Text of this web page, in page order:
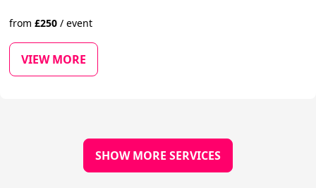
from£250 / event
VIEW MORE
SHOW MORE SERVICES